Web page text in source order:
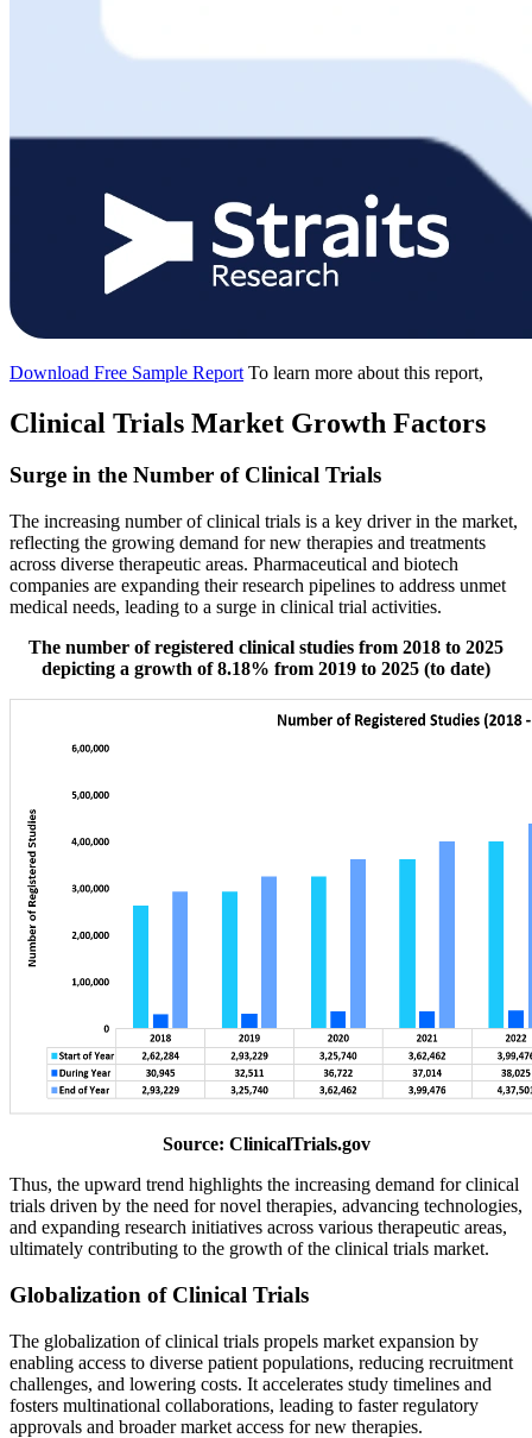
Download Free Sample Report To learn more about this report,
Clinical Trials Market Growth Factors
Surge in the Number of Clinical Trials
The increasing number of clinical trials is a key driver in the market,
reflecting the growing demand for new therapies and treatments
across diverse therapeutic areas. Pharmaceutical and biotech
companies are expanding their research pipelines to address unmet
medical needs, leading to a surge in clinical trial activities.
The number of registered clinical studies from 2018 to 2025
depicting a growth of 8.18% from 2019 to 2025 (to date)
Source: ClinicalTrials.gov
Thus, the upward trend highlights the increasing demand for clinical
trials driven by the need for novel therapies, advancing technologies,
and expanding research initiatives across various therapeutic areas,
ultimately contributing to the growth of the clinical trials market.
Globalization of Clinical Trials
The globalization of clinical trials propels market expansion by
enabling access to diverse patient populations, reducing recruitment
challenges, and lowering costs. It accelerates study timelines and
fosters multinational collaborations, leading to faster regulatory
approvals and broader market access for new therapies.